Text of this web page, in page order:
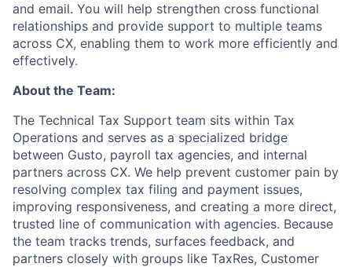
and email. You will help strengthen cross functional
relationships and provide support to multiple teams
across CX, enabling them to work more efficiently and
effectively.
About the Team:
The Technical Tax Support team sits within Tax
Operations and serves as a specialized bridge
between Gusto, payroll tax agencies, and internal
partners across CX. We help prevent customer pain by
resolving complex tax filing and payment issues,
improving responsiveness, and creating a more direct,
trusted line of communication with agencies. Because
the team tracks trends, surfaces feedback, and
partners closely with groups like TaxRes, Customer